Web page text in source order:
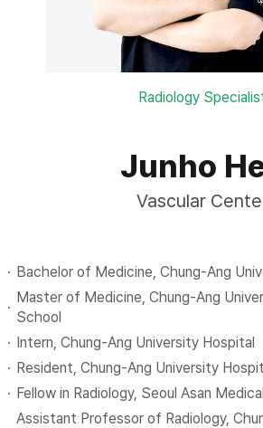
Radiology
Junho
Vascular
Bachelor of Medicine, Chung-Ang
Master of Medicine, Chung-Ang
School
Intern, Chung-Ang University Hospital
Resident, Chung-Ang University
Fellow in Radiology, Seoul Asan
Assistant Professor of Radiology,